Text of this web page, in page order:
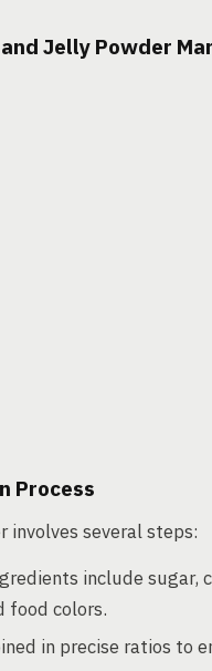
Jelly Powder
Process
involves several steps:
include sugar,
food colors.
in precise ratios to